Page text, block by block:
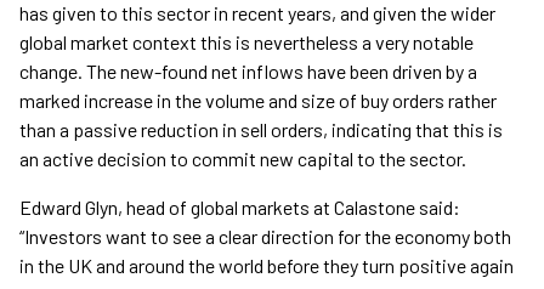
has given to this sector in recent years, and given the wider
global market context this is nevertheless a very notable
change. The new-found net inflows have been driven by a
marked increase in the volume and size of buy orders rather
than a passive reduction in sell orders, indicating that this is
an active decision to commit new capital to the sector.
Edward Glyn, head of global markets at Calastone said:
“Investors want to see a clear direction for the economy both
in the UK and around the world before they turn positive again